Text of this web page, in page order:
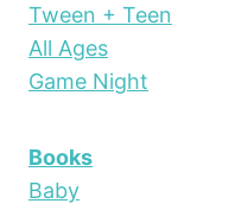
Tween + Teen
All Ages
Game Night
Books
Baby